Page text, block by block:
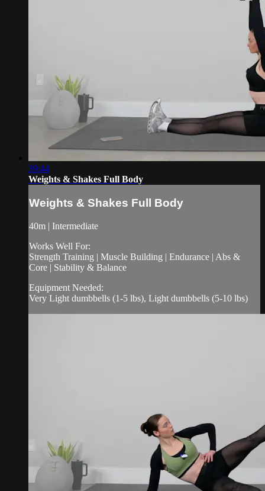
39:44
Weights & Shakes Full Body
Weights & Shakes Full Body
40m | Intermediate
Works Well For:
Strength Training | Muscle Building | Endurance | Abs &
Core | Stability & Balance
Equipment Needed:
Very Light dumbbells (1-5 lbs), Light dumbbells (5-10 lbs)